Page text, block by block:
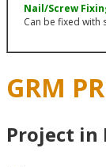
Nail/Screw
Can be fixed with
GRM
Project in